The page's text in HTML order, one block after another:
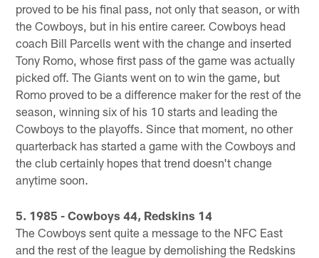
proved to be his final pass, not only that season, or with
the Cowboys, but in his entire career. Cowboys head
coach Bill Parcells went with the change and inserted
Tony Romo, whose first pass of the game was actually
picked off. The Giants went on to win the game, but
Romo proved to be a difference maker for the rest of the
season, winning six of his 10 starts and leading the
Cowboys to the playoffs. Since that moment, no other
quarterback has started a game with the Cowboys and
the club certainly hopes that trend doesn't change
anytime soon.
5. 1985 - Cowboys 44, Redskins 14
The Cowboys sent quite a message to the NFC East
and the rest of the league by demolishing the Redskins